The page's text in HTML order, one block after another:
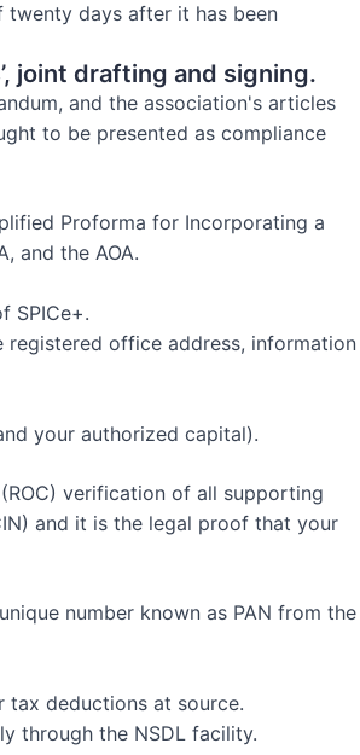
twenty days after it has been
joint drafting and signing.
and the association's articles
to be presented as compliance
Proforma for Incorporating a
and the AOA.
SPICe+.
registered office address, information
your authorized capital).
verification of all supporting
and it is the legal proof that your
number known as PAN from the
tax deductions at source.
through the NSDL facility.